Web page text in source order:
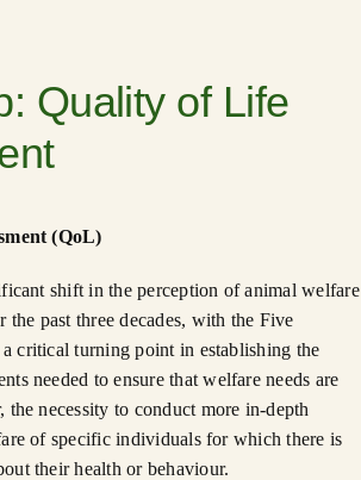
Quality of Life
(QoL)
shift in the perception of animal welfare
the past three decades, with the Five
critical turning point in establishing the
needed to ensure that welfare needs are
the necessity to conduct more in-depth
of specific individuals for which there is
their health or behaviour.